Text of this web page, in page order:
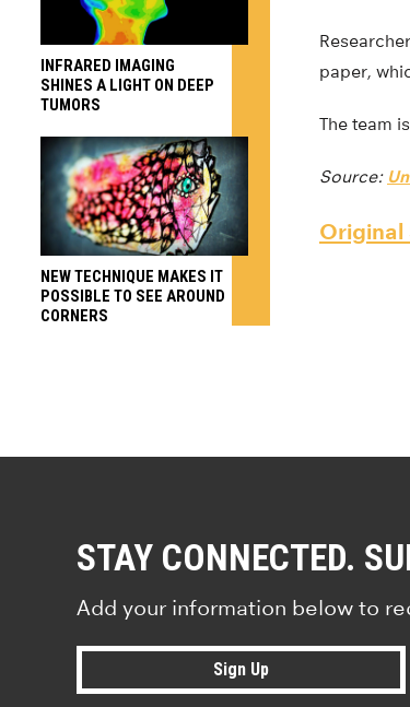
paper,
The team
Source:
Original
INFRARED IMAGING
SHINES A LIGHT ON DEEP
TUMORS
NEW TECHNIQUE MAKES IT
POSSIBLE TO SEE AROUND
CORNERS
STAY CONNECTED.
Add your information below to
Sign Up